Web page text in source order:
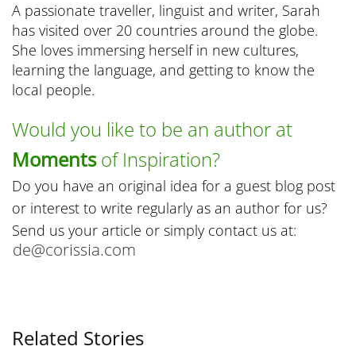
A passionate traveller, linguist and writer, Sarah
has visited over 20 countries around the globe.
She loves immersing herself in new cultures,
learning the language, and getting to know the
local people.
Would you like to be an author at
Momentsof Inspiration?
Do you have an original idea for a guest blog post
or interest to write regularly as an author for us?
Send us your article or simply contact us at:
Related Stories